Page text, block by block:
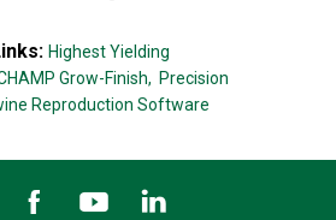
Highest Yielding
Grow-Finish, Precision
Reproduction Software